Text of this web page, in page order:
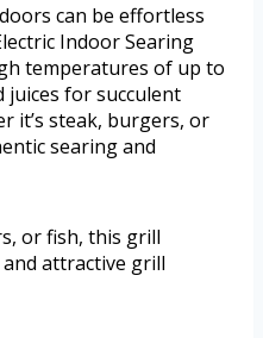
can be effortless
Indoor Searing
temperatures of up to
juices for succulent
it’s steak, burgers, or
searing and
or fish, this grill
attractive grill